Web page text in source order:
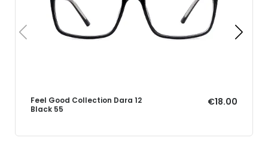
Feel Good Collection Dara 12
Black 55
€18.00